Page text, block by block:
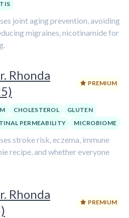
joint aging prevention, avoiding
migraines, nicotinamide for
Rhonda
PREMIUM
CHOLESTEROL
GLUTEN
PERMEABILITY MICROBIOME
stroke risk, eczema, immune
recipe, and whether everyone
Rhonda
PREMIUM